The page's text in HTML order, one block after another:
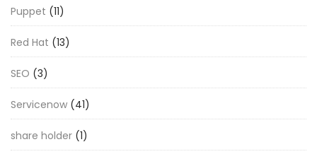
Puppet (11)
Red Hat (13)
SEO (3)
Servicenow (41)
share holder (1)